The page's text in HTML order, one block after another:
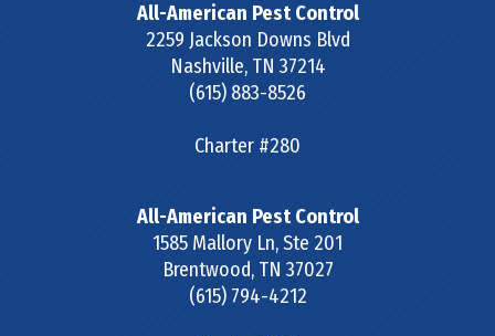
All-American Pest Control
2259 Jackson Downs Blvd
Nashville, TN 37214
(615) 883-8526
Charter #280
All-American Pest Control
1585 Mallory Ln, Ste 201
Brentwood, TN 37027
(615) 794-4212